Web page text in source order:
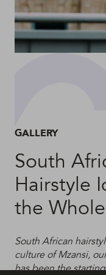
GALLERY
South
Hairstyle
the
South African
culture of Mzansi,
has been the